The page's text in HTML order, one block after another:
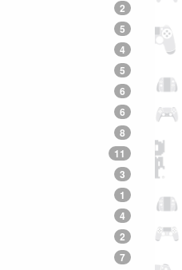
2
5
4
5
6
6
8
11
3
1
4
2
7